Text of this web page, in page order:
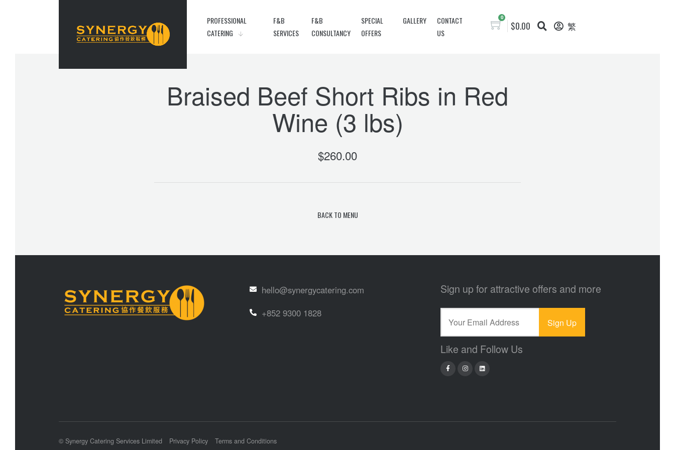
PROFESSIONAL
CATERING
F&B
SERVICES
F&B
CONSULTANCY
SPECIAL
OFFERS
GALLERY
CONTACT
US
0
$0.00 繁
Braised Beef Short Ribs in Red
Wine (3 lbs)
$260.00
BACK TO MENU
hello@synergycatering.com
+852 9300 1828
Sign up for attractive offers and more
Like and Follow Us
© Synergy Catering Services Limited Privacy Policy Terms and Conditions